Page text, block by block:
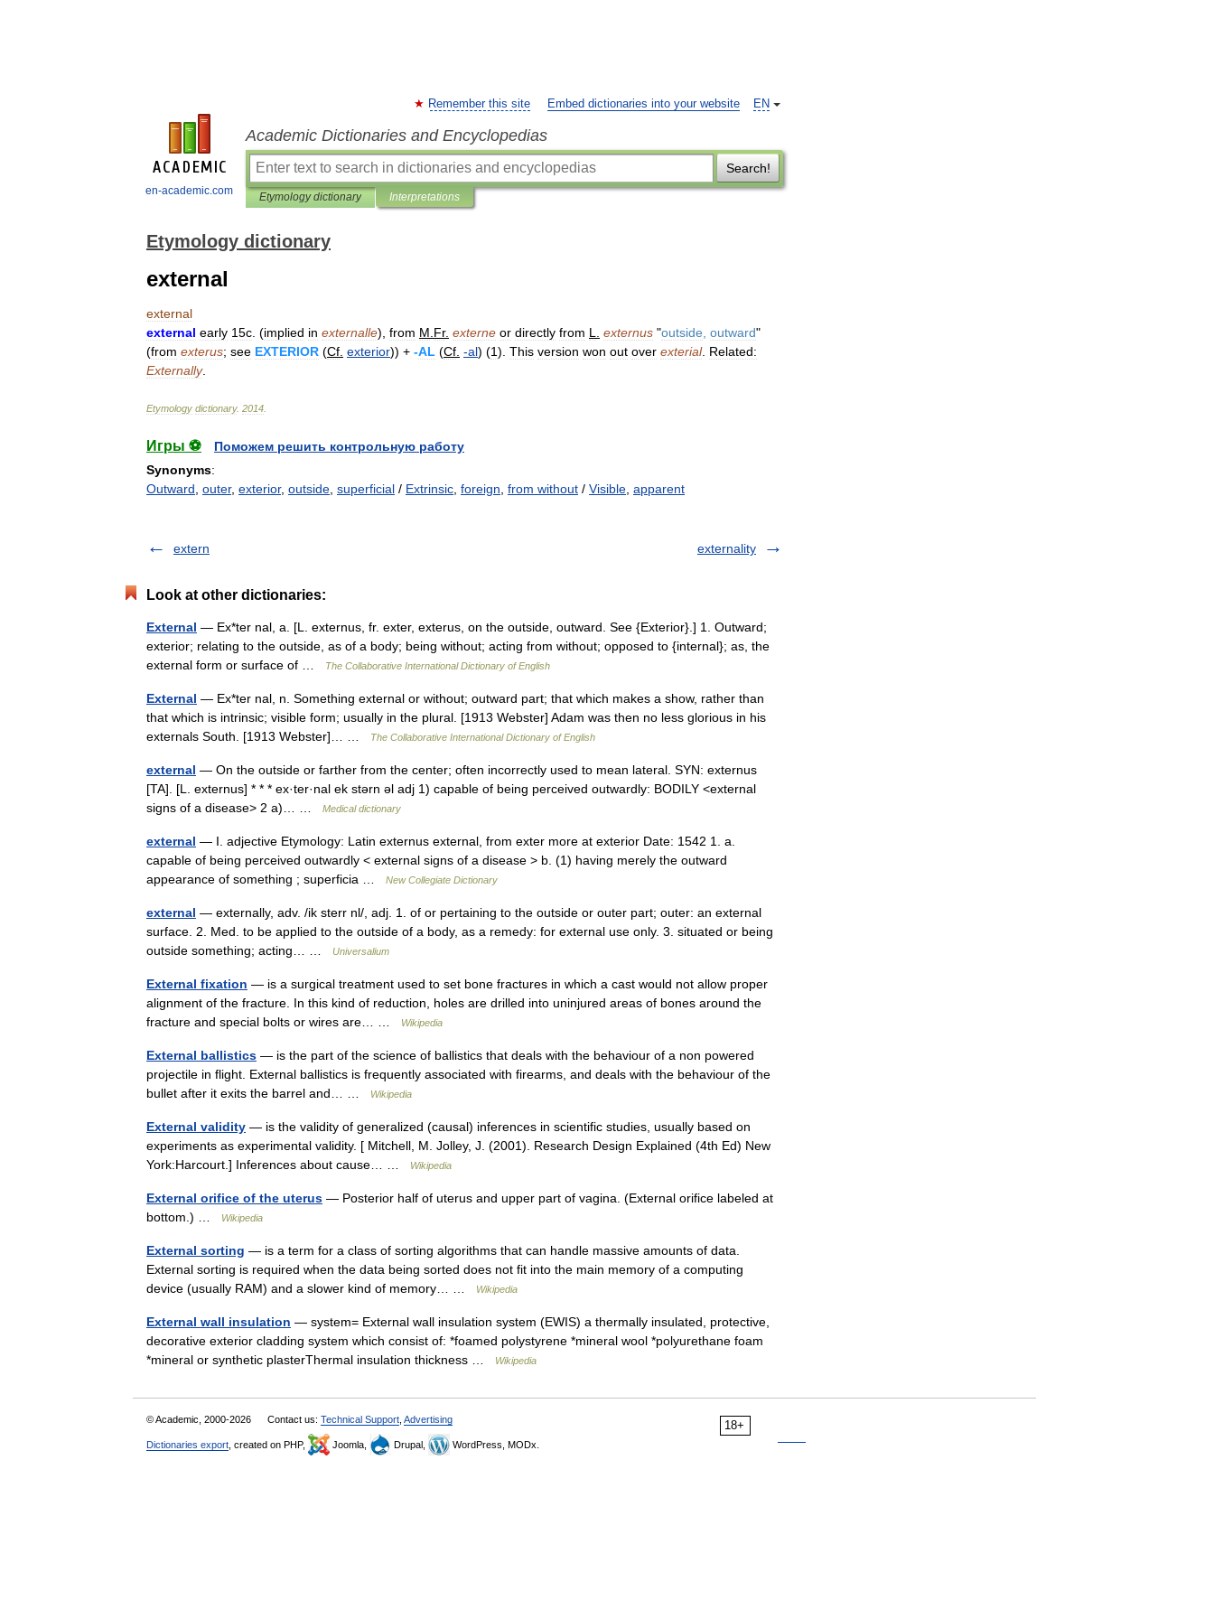
en-academic.com
EN
Remember this site Embed dictionaries into your website
Academic Dictionaries and Encyclopedias
Search!
Etymology dictionary Interpretations
Etymology dictionary
external
external
external early 15c . (implied in externalle), from M Fr. externe or directly from L externus "outside outward"
(from exterus; see EXTERIOR (Cf exterior)) + -AL (Cf -al) (1). This version won out over exterial. Related:
Externally.
Etymology dictionary. 2014
Игры ⚽
Поможем решить контрольную работу
Synonyms:
Outward outer, exterior, outside superficial / Extrinsic foreign from without / Visible apparent
extern externality
Look at other dictionaries:
External — Ex*ter nal, a. [L. externus, fr. exter, exterus, on the outside, outward. See {Exterior}.] 1. Outward;
exterior; relating to the outside, as of a body; being without; acting from without; opposed to {internal}; as, the
external form or surface of …
The Collaborative International Dictionary of English
External — Ex*ter nal, n. Something external or without; outward part; that which makes a show, rather than
that which is intrinsic; visible form; usually in the plural. [1913 Webster] Adam was then no less glorious in his
externals South. [1913 Webster]… …
The Collaborative International Dictionary of English
external — On the outside or farther from the center; often incorrectly used to mean lateral. SYN: externus
[TA]. [L. externus] * * * ex·ter·nal ek stərn əl adj 1) capable of being perceived outwardly: BODILY <external
signs of a disease> 2 a)… …
Medical dictionary
external — I. adjective Etymology: Latin externus external, from exter more at exterior Date: 1542 1. a.
capable of being perceived outwardly < external signs of a disease > b. (1) having merely the outward
appearance of something ; superficia …
New Collegiate Dictionary
external — externally, adv. /ik sterr nl/, adj. 1. of or pertaining to the outside or outer part; outer: an external
surface. 2. Med. to be applied to the outside of a body, as a remedy: for external use only. 3. situated or being
outside something; acting… …
Universalium
External fixation — is a surgical treatment used to set bone fractures in which a cast would not allow proper
alignment of the fracture. In this kind of reduction, holes are drilled into uninjured areas of bones around the
fracture and special bolts or wires are… …
Wikipedia
External ballistics — is the part of the science of ballistics that deals with the behaviour of a non powered
projectile in flight. External ballistics is frequently associated with firearms, and deals with the behaviour of the
bullet after it exits the barrel and… …
Wikipedia
External validity — is the validity of generalized (causal) inferences in scientific studies, usually based on
experiments as experimental validity. [ Mitchell, M. Jolley, J. (2001). Research Design Explained (4th Ed) New
York:Harcourt.] Inferences about cause… …
Wikipedia
External orifice of the uterus — Posterior half of uterus and upper part of vagina. (External orifice labeled at
bottom.) …
Wikipedia
External sorting — is a term for a class of sorting algorithms that can handle massive amounts of data.
External sorting is required when the data being sorted does not fit into the main memory of a computing
device (usually RAM) and a slower kind of memory… …
Wikipedia
External wall insulation — system= External wall insulation system (EWIS) a thermally insulated, protective,
decorative exterior cladding system which consist of: *foamed polystyrene *mineral wool *polyurethane foam
*mineral or synthetic plasterThermal insulation thickness …
Wikipedia
18+
© Academic, 2000-2026 Contact us: Technical Support Advertising
Dictionaries export , created on PHP, Joomla, Drupal, WordPress, MODx.